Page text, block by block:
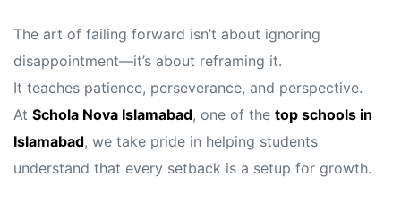
The art of failing forward isn’t about ignoring
disappointment—it’s about reframing it.
It teaches patience, perseverance, and perspective.
At Schola Nova Islamabad, one of the top schools in
Islamabad, we take pride in helping students
understand that every setback is a setup for growth.